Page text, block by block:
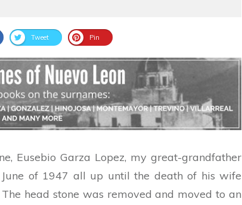
Tweet Pin
Eusebio Garza Lopez, my great-grandfather
of 1947 all up until the death of his wife
head stone was removed and moved to an